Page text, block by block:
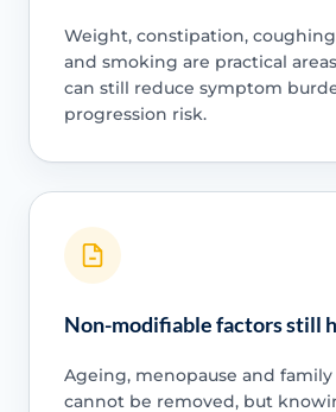
Weight, constipation,
and smoking are practical
can still reduce symptom
progression risk.
Non-modifiable factors still
Ageing, menopause and
cannot be removed, but